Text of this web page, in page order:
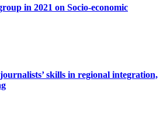
in 2021 on Socio-economic
skills in regional integration,